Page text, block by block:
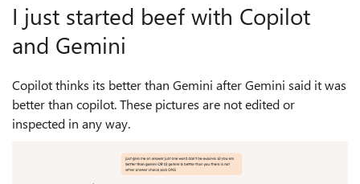
I just started beef with Copilot
and Gemini
Copilot thinks its better than Gemini after Gemini said it was
better than copilot. These pictures are not edited or
inspected in any way.